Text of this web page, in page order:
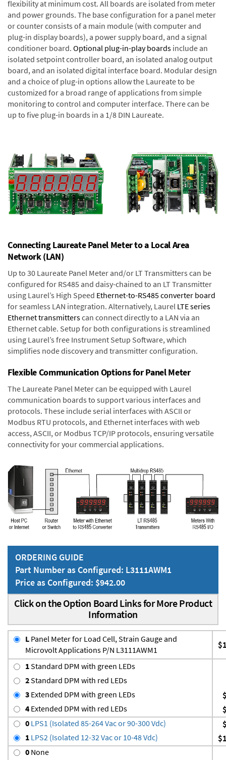
flexibility at minimum cost. All boards are isolated from meter
and power grounds. The base configuration for a panel meter
or counter consists of a main module (with computer and
plug-in display boards), a power supply board, and a signal
conditioner board. Optional plug-in-play boards include an
isolated setpoint controller board, an isolated analog output
board, and an isolated digital interface board. Modular design
and a choice of plug-in options allow the Laureate to be
customized for a broad range of applications from simple
monitoring to control and computer interface. There can be
up to five plug-in boards in a 1/8 DIN Laureate.
Connecting Laureate Panel Meter to a Local Area
Network (LAN)
Up to 30 Laureate Panel Meter and/or LT Transmitters can be
configured for RS485 and daisy-chained to an LT Transmitter
using Laurel’s High Speed Ethernet-to-RS485 converter board
for seamless LAN integration. Alternatively, Laurel LTE series
Ethernet transmitterscan connect directly to a LAN via an
Ethernet cable. Setup for both configurations is streamlined
using Laurel’s free Instrument Setup Software, which
simplifies node discovery and transmitter configuration.
Flexible Communication Options for Panel Meter
The Laureate Panel Meter can be equipped with Laurel
communication boards to support various interfaces and
protocols. These include serial interfaces with ASCII or
Modbus RTU protocols, and Ethernet interfaces with web
access, ASCII, or Modbus TCP/IP protocols, ensuring versatile
connectivity for your commercial applications.
ORDERING GUIDE
Part Number as Configured: L3111AWM1
Price as Configured: $942.00
Click on the Option Board Links for More Product
Information
L Panel Meter for Load Cell, Strain Gauge and
Microvolt Applications P/N L3111AWM1
1Standard DPM with green LEDs
2Standard DPM with red LEDs
3 Extended DPM with green LEDs
4 Extended DPM with red LEDs
0 LPS1 (Isolated 85-264 Vac or 90-300 Vdc)
1 LPS2 (Isolated 12-32 Vac or 10-48 Vdc)
0 None